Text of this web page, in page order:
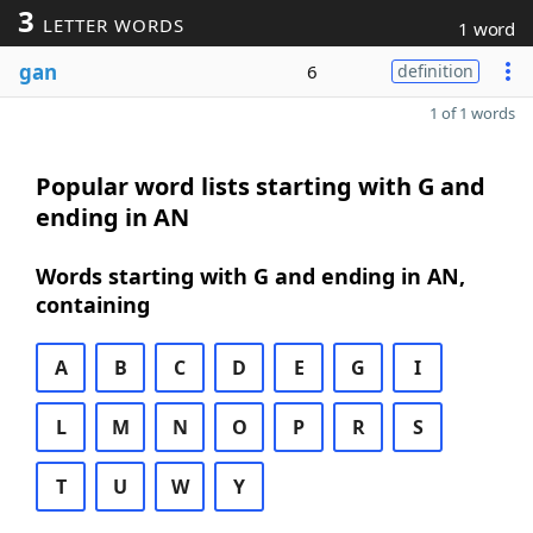
3 LETTER WORDS 1 word
gan 6 definition
1 of 1 words
Popular word lists starting with G and
ending in AN
Words starting with G and ending in AN,
containing
A B C D E G I
L M N O P R S
T U W Y